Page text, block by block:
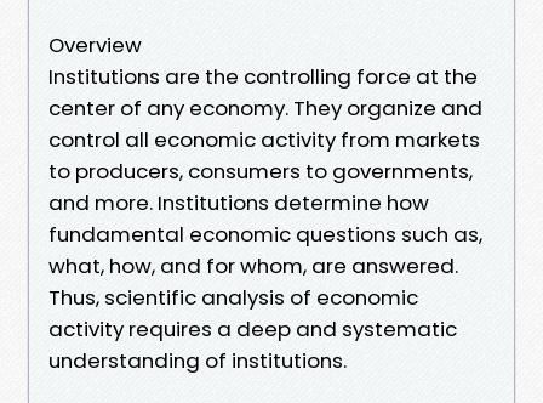
Overview
Institutions are the controlling force at the
center of any economy. They organize and
control all economic activity from markets
to producers, consumers to governments,
and more. Institutions determine how
fundamental economic questions such as,
what, how, and for whom, are answered.
Thus, scientific analysis of economic
activity requires a deep and systematic
understanding of institutions.